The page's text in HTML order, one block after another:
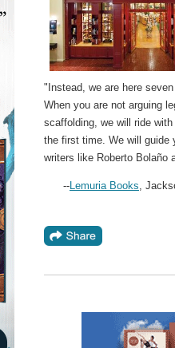
"Instead, we are here
When you are not arguing
scaffolding, we will ride
the first time. We will guide
writers like Roberto Bolaño
--Lemuria Books,